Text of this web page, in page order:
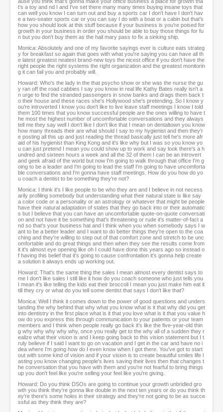
t's a toy and nd I and I've set there many many times buying insane toys that
can well you know I can turn out and buy a sports car I don't have I don't hav
e a two-seater sports car or you can say I do with a boat or a cabin but that's
how you should look at this stuff because if your business is you're poised for
growth in your business in order you should be able to buy those things for fu
n but you don't buy them as the hail mary pass to fix a sinking ship.
Monica: Absolutely and one of my favorite sayings ever is culture eats strateg
y for breakfast so again that goes with what you're saying you can have all th
e latest greatest neatest brand-new toys the nicest office if you don't have the
right people the right systems the right organization and the greatest monitorin
g it can fail you and probably will.
Howard: Who's the lady in the that psycho show or she was the nurse the gu
y ran off the road cabbies I say you know in real life Kathy Bates really isn't a
n urge to find the stranded passengers in snow banks and drags them back t
o their house and these races she's Hollywood she's pretending. So I know y
ou're introverted I know you don't like to live leave staff meetings I know I told
them 100 times that you know successful people are the ones willing to have t
he most the highest number of uncomfortable conversations and they always
tell me they say well I don't like I don't like that I mean on dentaltown you know
how many threads their are what should I say to my hygienist and then they'r
e posting all this up and just reading the thread basically just tell he's more afr
aid of his hygienist than King Kong and it's like why but I was so you know yo
u can just pretend I mean you could show up to work and say look there's a h
undred and sixteen hours a week and all the 32 of them I can be an introvert
and geek afraid of the world but now I'm going to walk through that office I'm g
oing to be a leader and I'm going to lead the staff I'm going to have uncomforta
ble conversations and I'm gonna have staff meetings. How do you how do yo
u coach a dentist to be something they're not?
Monica: I think it's I like people to be who they are and I believe in not necess
arily profiling somebody but understanding what their natural state is like say
a color code or a personality or an astrology or whatever that might be people
have their natural adaptation of states that they go back into or their automatic
s but I believe that you can have an uncomfortable quote-on-quote conversati
on and not have it be something that's threatening or rude it's matter-of-fact a
nd so that's your business hat and I think when you when somebody says I w
ant to be a better leader and I want to do better things they're open to the coa
ching and they're willing to step out of that comfort zone and stretch to be unc
omfortable and do great things and then when they see the results come from
it it's almost eye opening like oh I could have done this years ago so instead o
f having this belief that it's going to cause confrontation it's gonna help create
a solution it always ends up working out.
Howard: That's the same thing the sales I mean almost every dentist says to
me I don't like sales I still like it how do you coach someone who just tells you
I mean it's like telling the kids eat their broccoli I mean you just make him eat it
till they cry or what do you tell some dentist that says I don't like that?
Monica: Well I think it comes down to the power of good questions and unders
tanding the why behind that why what you know what is it that why did you get
into dentistry in the first place what is it that you love what is it that you value h
ow do you express this through communication to your patients or your team
members and I think when people really go back it's like the five-year-old thin
g why why why why why, once you really get to the why all of a sudden they r
ealize what their vision is and I keep going back to this vision statement but I t
ruly believe if I said I want to go on vacation and I get in the car and have no i
dea where I'm going how do I even know when I got there. You've got to start
out with some kind of vision and if your vision is to create beautiful smiles life l
asting you know changing people's lives saving their lives then that changes t
he conversation that you have with them and you're not fearful to bring things
up you don't feel like you're selling your feel like you're giving.
Howard: Do you think DSOs are going to continue your growth unbridled gro
wth you think they're gonna like double in the next ten years or do you think th
ey're there's some holes in their strategy and they're not going to be as succe
ssful as they think they are?